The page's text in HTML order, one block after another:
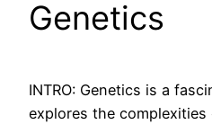
Genetics
INTRO: Genetics is a
explores the